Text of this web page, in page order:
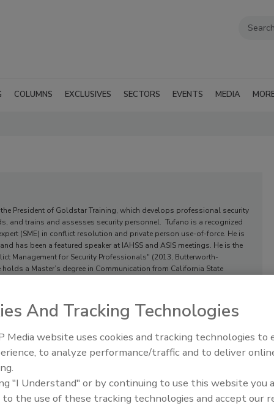
COLUMNS EXCLUSIVES SECTORS EVENTS MEDIA
President of Goldstar Training, which develops professional security
and trains and assesses security personnel. Tufano is a recognized
(SME) in conflict resolution and private person use-of-force. He is
has been a featured speaker at IAHSS and ASIS meetings. He is the
Management for Security Professionals" (2013, Butterworth-
holds a Master’s degree in Communication from California State
he is an experienced college communications educator and
and Physical Fitness and Your Security Officers
Officers Fit for Duty?
Middle East Escalation,
Humanitarian Law and
And Tracking Technologies
Media website uses cookies and tracking technologies to
to analyze performance/traffic and to deliver
"I Understand" or by continuing to use this website you
to the use of these tracking technologies and accept our